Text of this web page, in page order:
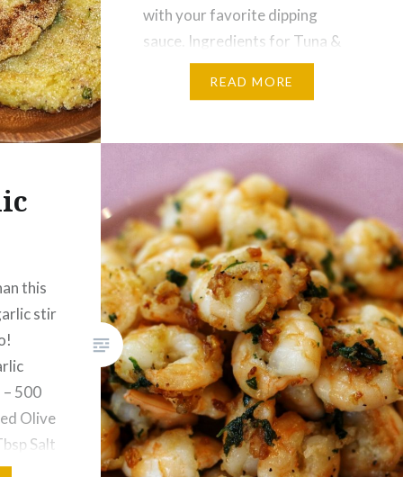
with your favorite dipping
sauce. Ingredients for Tuna &
Potato Patties: 2 Potatoes –
READ MORE
this
stir
– 500
Olive
Salt